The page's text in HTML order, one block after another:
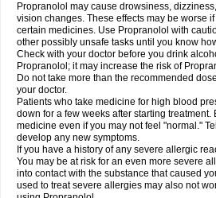
Propranolol may cause drowsiness,
vision changes. These effects may be worse
certain medicines. Use Propranolol with
other possibly unsafe tasks until you know
Check with your doctor before you drink
Propranolol; it may increase the risk of
Do not take more than the recommended
your doctor.
Patients who take medicine for high blood
down for a few weeks after starting treatment.
medicine even if you may not feel "normal."
develop any new symptoms.
If you have a history of any severe allergic
You may be at risk for an even more severe
into contact with the substance that caused
used to treat severe allergies may also not